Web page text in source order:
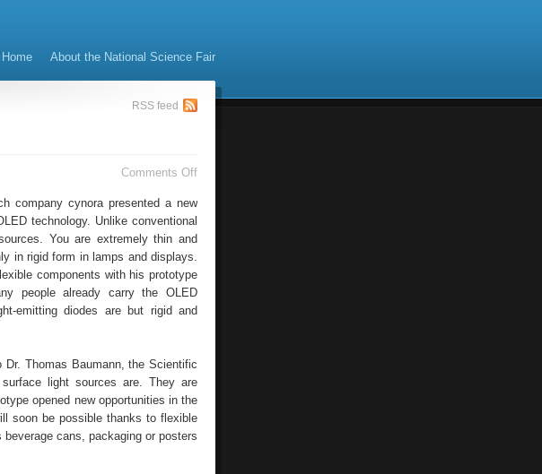
Home About the National Science Fair
RSS feed
Comments Offon
Organic
company cynora presented a new
technology. Unlike conventional
You are extremely thin and
in rigid form in lamps and displays.
components with his prototype
people already carry the OLED
emitting diodes are but rigid and
Thomas Baumann, the Scientific
light sources are. They are
opened new opportunities in the
soon be possible thanks to flexible
cans, packaging or posters